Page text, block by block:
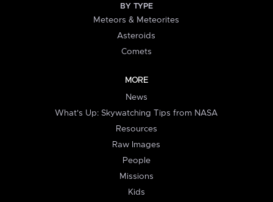
BY TYPE
Meteors & Meteorites
Asteroids
Comets
MORE
News
What's Up: Skywatching Tips from NASA
Resources
Raw Images
People
Missions
Kids